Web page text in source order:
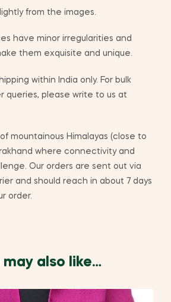
from the images.
have minor irregularities and
them exquisite and unique.
within India only. For bulk
queries, please write to us at
mountainous Himalayas (close to
where connectivity and
Our orders are sent out via
and should reach in about 7 days
order.
may also like…